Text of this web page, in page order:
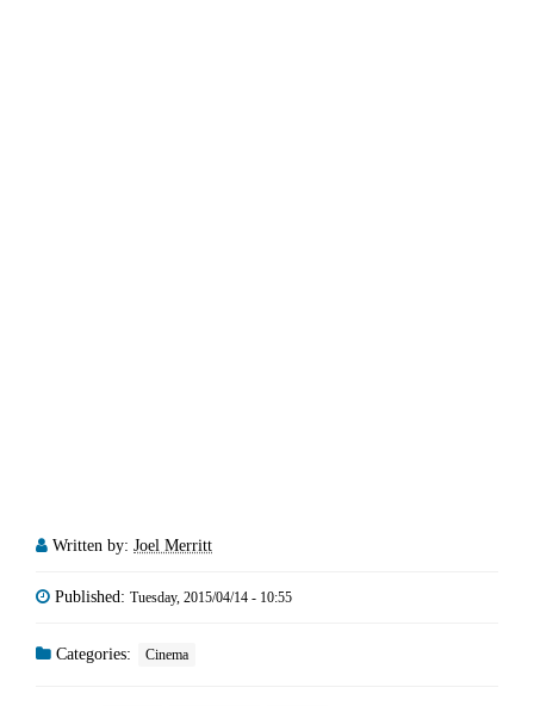
Written by: Joel Merritt
Published: Tuesday, 2015/04/14 - 10:55
Categories: Cinema